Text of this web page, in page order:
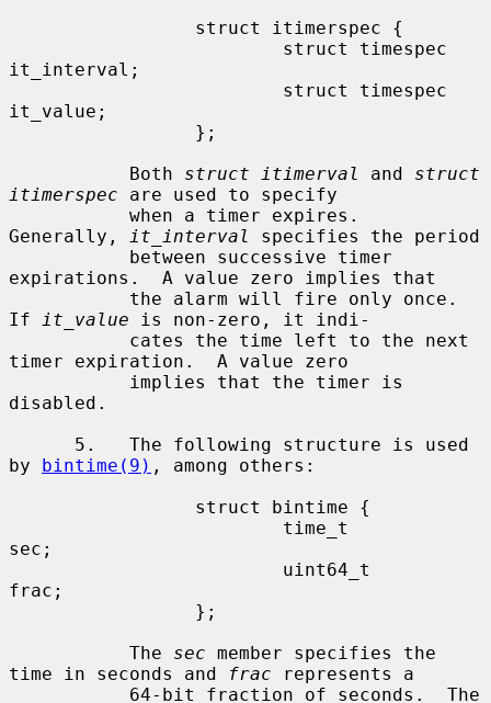
it_interval;
it_value;
           Both
struct itimerval and struct
itimerspec are used to specify
Generally,
it_interval
specifies the period
expirations.  A value zero implies that
If
it_value is non-zero, it indi-
timer expiration.  A value zero
disabled.
by bintime(9) , among others:
sec;
frac;
           The
sec member specifies the
time in seconds and
frac represents a